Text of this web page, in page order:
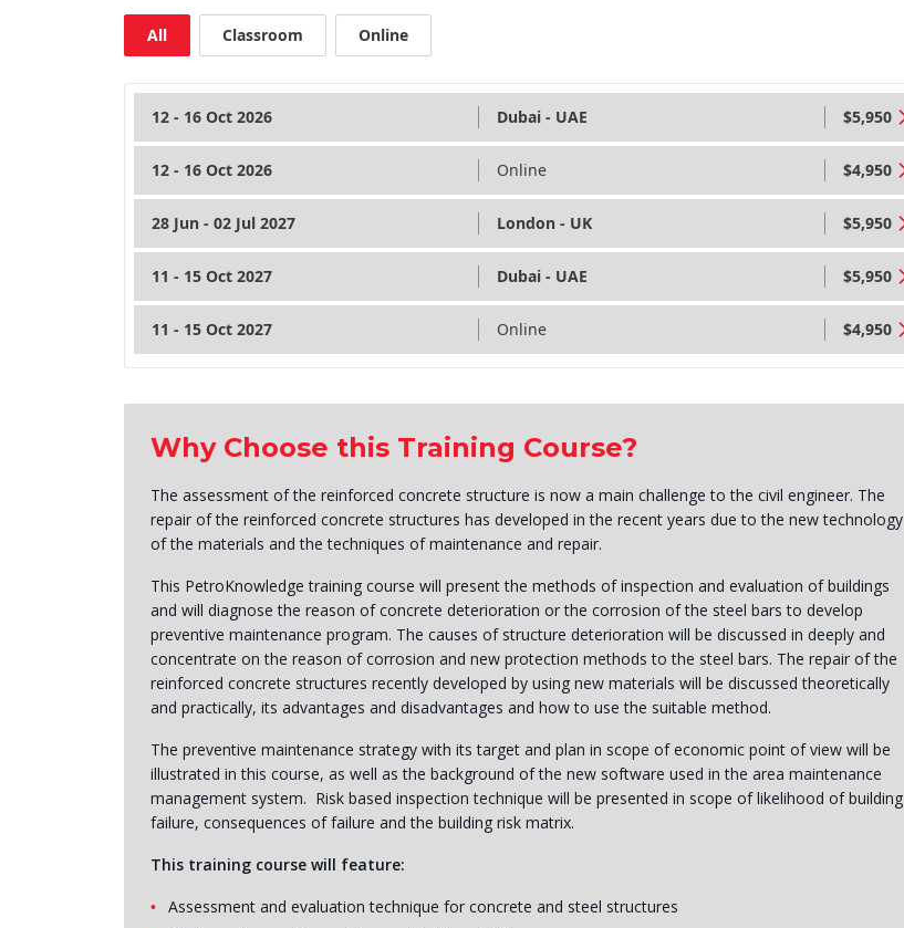
All Classroom Online
12 - 16 Oct 2026 Dubai - UAE $5,950
12 - 16 Oct 2026 Online $4,950
28 Jun - 02 Jul 2027 London - UK $5,950
11 - 15 Oct 2027 Dubai - UAE $5,950
11 - 15 Oct 2027 Online $4,950
Why Choose this Training Course?
The assessment of the reinforced concrete structure is now a main challenge to the civil engineer. The
repair of the reinforced concrete structures has developed in the recent years due to the new technology
of the materials and the techniques of maintenance and repair.
This PetroKnowledge training course will present the methods of inspection and evaluation of buildings
and will diagnose the reason of concrete deterioration or the corrosion of the steel bars to develop
preventive maintenance program. The causes of structure deterioration will be discussed in deeply and
concentrate on the reason of corrosion and new protection methods to the steel bars. The repair of the
reinforced concrete structures recently developed by using new materials will be discussed theoretically
and practically, its advantages and disadvantages and how to use the suitable method.
The preventive maintenance strategy with its target and plan in scope of economic point of view will be
illustrated in this course, as well as the background of the new software used in the area maintenance
management system. Risk based inspection technique will be presented in scope of likelihood of building
failure, consequences of failure and the building risk matrix.
This training course will feature:
Assessment and evaluation technique for concrete and steel structures